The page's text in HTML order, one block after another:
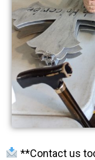
**Contact us